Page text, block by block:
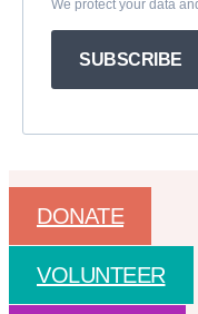
We protect your data
SUBSCRIBE
DONATE
VOLUNTEER